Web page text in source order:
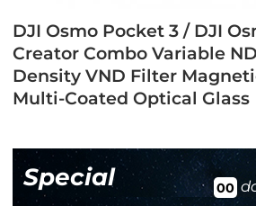
DJI Osmo Pocket 3 / DJI
Creator Combo Variable
Density VND Filter
Multi-Coated Optical Glass
Special 00